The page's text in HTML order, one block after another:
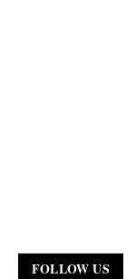
FOLLOW US